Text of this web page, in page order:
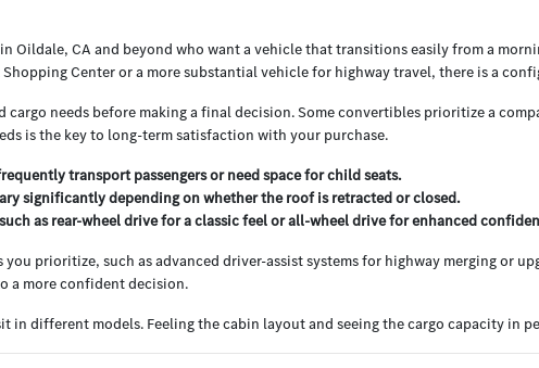
Oildale, CA and beyond who want a vehicle that transitions easily from a
Center or a more substantial vehicle for highway travel, there is a
cargo needs before making a final decision. Some convertibles prioritize a
is the key to long-term satisfaction with your purchase.
transport passengers or need space for child seats.
significantly depending on whether the roof is retracted or closed.
as rear-wheel drive for a classic feel or all-wheel drive for enhanced
prioritize, such as advanced driver-assist systems for highway merging or
a more confident decision.
in different models. Feeling the cabin layout and seeing the cargo capacity in